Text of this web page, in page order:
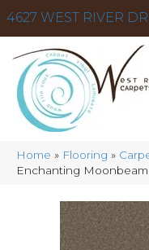
4627 WEST RIVER
Home » Flooring »
Enchanting